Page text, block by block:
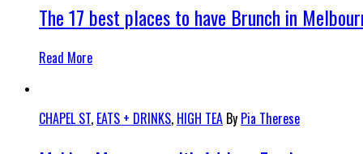
The 17 best places to have Brunch in
Read More
CHAPEL ST, EATS + DRINKS, HIGH TEA By Pia Therese